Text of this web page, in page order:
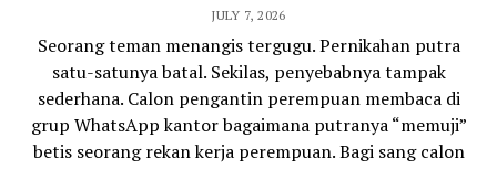
JULY 7, 2026
Seorang teman menangis tergugu. Pernikahan putra
satu-satunya batal. Sekilas, penyebabnya tampak
sederhana. Calon pengantin perempuan membaca di
grup WhatsApp kantor bagaimana putranya “memuji”
betis seorang rekan kerja perempuan. Bagi sang calon